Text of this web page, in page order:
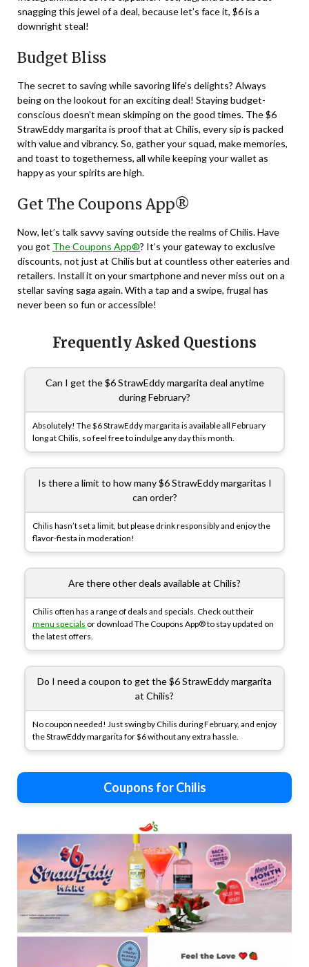
snagging this jewel of a deal, because let’s face it, $6 is a
downright steal!
Budget Bliss
The secret to saving while savoring life’s delights? Always
being on the lookout for an exciting deal! Staying budget-
conscious doesn’t mean skimping on the good times. The $6
StrawEddy margarita is proof that at Chilis, every sip is packed
with value and vibrancy. So, gather your squad, make memories,
and toast to togetherness, all while keeping your wallet as
happy as your spirits are high.
Get The Coupons App®
Now, let’s talk savvy saving outside the realms of Chilis. Have
you got The Coupons App®? It’s your gateway to exclusive
discounts, not just at Chilis but at countless other eateries and
retailers. Install it on your smartphone and never miss out on a
stellar saving saga again. With a tap and a swipe, frugal has
never been so fun or accessible!
Frequently Asked Questions
Can I get the $6 StrawEddy margarita deal anytime
during February?
Absolutely! The $6 StrawEddy margarita is available all February
long at Chilis, so feel free to indulge any day this month.
Is there a limit to how many $6 StrawEddy margaritas I
can order?
Chilis hasn’t set a limit, but please drink responsibly and enjoy the
flavor-fiesta in moderation!
Are there other deals available at Chilis?
Chilis often has a range of deals and specials. Check out their
menu specials or download The Coupons App® to stay updated on
the latest offers.
Do I need a coupon to get the $6 StrawEddy margarita
at Chilis?
No coupon needed! Just swing by Chilis during February, and enjoy
the StrawEddy margarita for $6 without any extra hassle.
Coupons for Chilis